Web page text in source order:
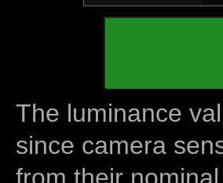
The luminance
since camera